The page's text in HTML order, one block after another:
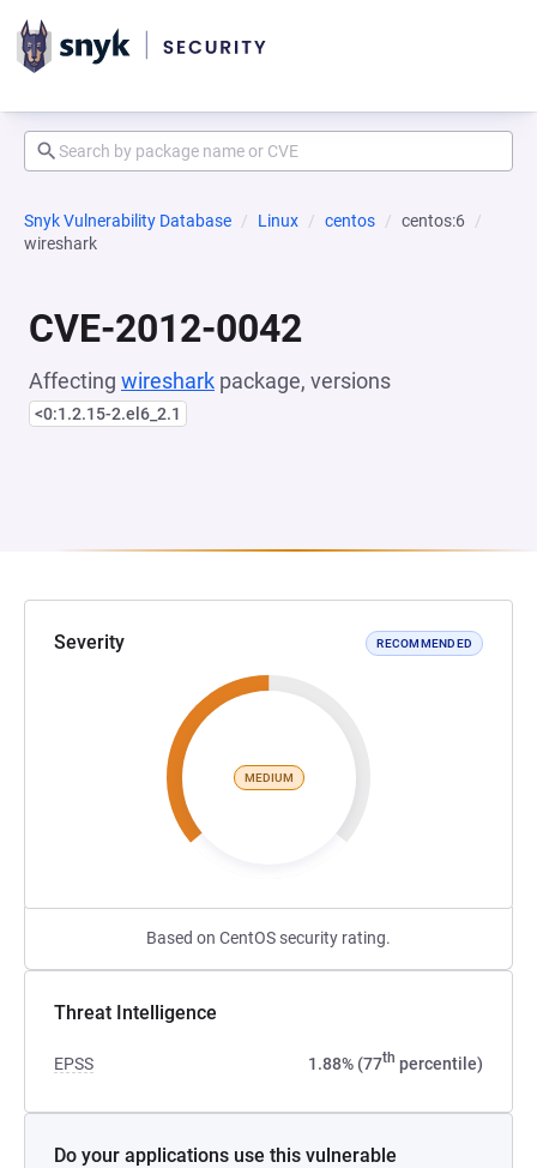
Snyk Vulnerability Database Linux centos
centos:6
wireshark
CVE-2012-0042
Affecting wireshark package, versions
<0:1.2.15-2.el6_2.1
Severity RECOMMENDED
MEDIUM
Based on CentOS security rating.
Threat Intelligence
EPSS 1.88% (77th percentile)
Do your applications use this vulnerable